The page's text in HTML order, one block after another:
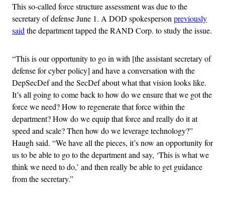
This so-called force structure assessment was due to the
secretary of defense June 1. A DOD spokesperson previously
said the department tapped the RAND Corp. to study the issue.
“This is our opportunity to go in with [the assistant secretary of
defense for cyber policy] and have a conversation with the
DepSecDef and the SecDef about what that vision looks like.
It’s all going to come back to how do we ensure that we got the
force we need? How to regenerate that force within the
department? How do we equip that force and really do it at
speed and scale? Then how do we leverage technology?”
Haugh said. “We have all the pieces, it’s now an opportunity for
us to be able to go to the department and say, ‘This is what we
think we need to do,’ and then really be able to get guidance
from the secretary.”